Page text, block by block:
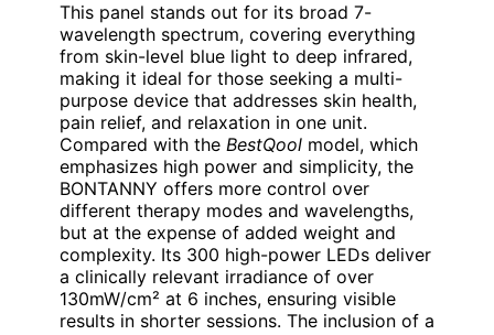
This panel stands out for its broad 7-
wavelength spectrum, covering everything
from skin-level blue light to deep infrared,
making it ideal for those seeking a multi-
purpose device that addresses skin health,
pain relief, and relaxation in one unit.
Compared with the BestQool model, which
emphasizes high power and simplicity, the
BONTANNY offers more control over
different therapy modes and wavelengths,
but at the expense of added weight and
complexity. Its 300 high-power LEDs deliver
a clinically relevant irradiance of over
130mW/cm² at 6 inches, ensuring visible
results in shorter sessions. The inclusion of a